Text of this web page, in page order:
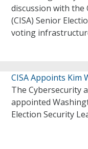
discussion with the
(CISA) Senior
voting
CISA Appoints Kim
The Cybersecurity
appointed
Election Security